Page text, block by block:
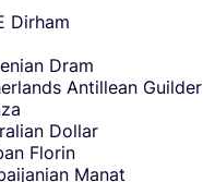
Dirham
Dram
Antillean Guilder
Dollar
Florin
Manat